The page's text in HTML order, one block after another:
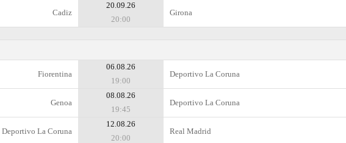
Cadiz
20.09.26
20:00
Girona
Fiorentina
06.08.26
19:00
Deportivo La Coruna
Genoa
08.08.26
19:45
Deportivo La Coruna
Deportivo La Coruna
12.08.26
20:00
Real Madrid